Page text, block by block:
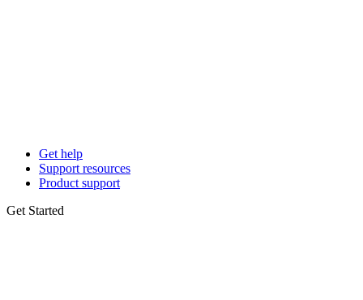
Get help
Support resources
Product support
Get Started